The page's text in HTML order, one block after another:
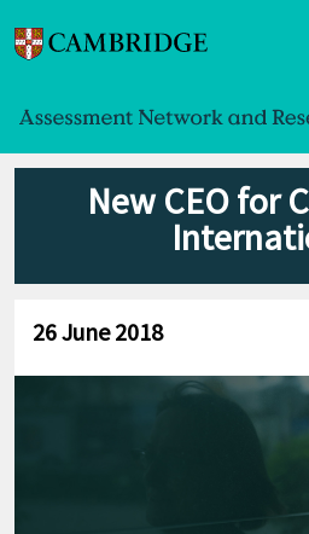
New CEO for
26 June 2018